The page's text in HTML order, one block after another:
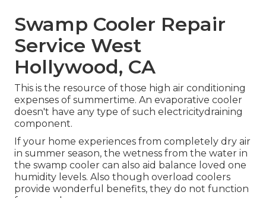
Swamp Cooler Repair
Service West
Hollywood, CA
This is the resource of those high air conditioning
expenses of summertime. An evaporative cooler
doesn't have any type of such electricitydraining
component.
If your home experiences from completely dry air
in summer season, the wetness from the water in
the swamp cooler can also aid balance loved one
humidity levels. Also though overload coolers
provide wonderful benefits, they do not function